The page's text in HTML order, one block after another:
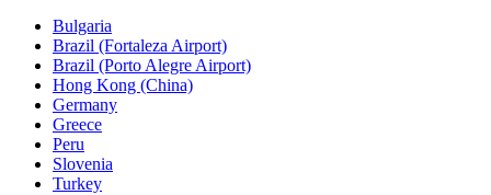
Bulgaria
Brazil (Fortaleza Airport)
Brazil (Porto Alegre Airport)
Hong Kong (China)
Germany
Greece
Peru
Slovenia
Turkey